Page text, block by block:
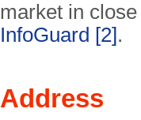
market in
InfoGuard [2].
Address